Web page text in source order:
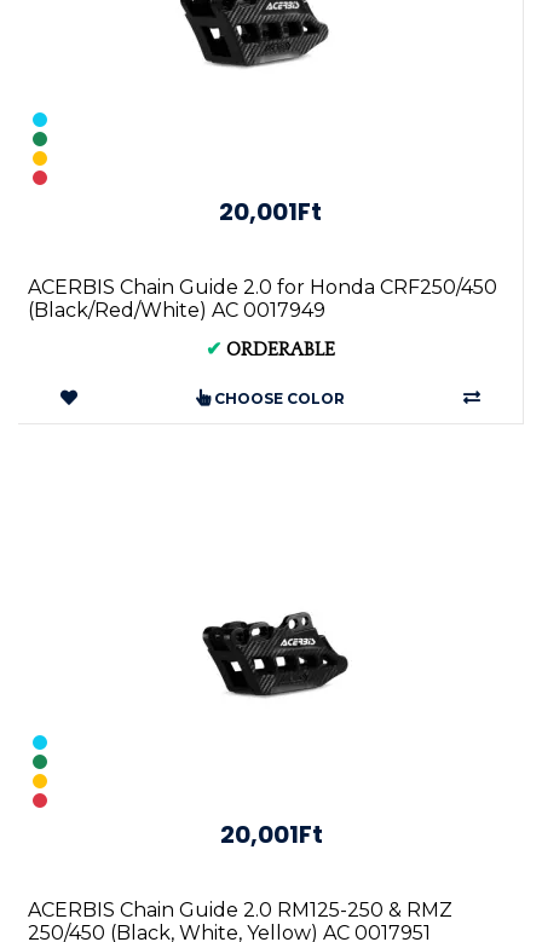
20,001Ft
ACERBIS Chain Guide 2.0 for Honda CRF250/450
(Black/Red/White) AC 0017949
✔ ORDERABLE
CHOOSE COLOR
20,001Ft
ACERBIS Chain Guide 2.0 RM125-250 & RMZ
250/450 (Black, White, Yellow) AC 0017951